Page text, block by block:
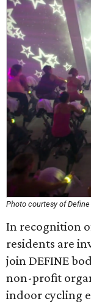
Photo courtesy of
In recognition
residents are
join DEFINE
non-profit
indoor cycling